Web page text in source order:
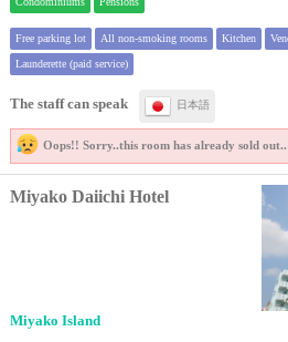
Free parking lot All non-smoking rooms Kitchen
Launderette (paid service)
The staff can speak 日本語
Oops!! Sorry..this room has already sold out..
Miyako Daiichi Hotel
Miyako Island